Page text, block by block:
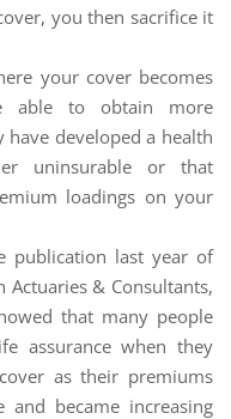
you then sacrifice it
your cover becomes
able to obtain more
developed a health
uninsurable or that
loadings on your
publication last year of
Actuaries & Consultants,
that many people
assurance when they
as their premiums
and became increasing